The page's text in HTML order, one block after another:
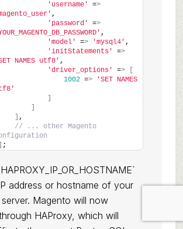
'username'
=>
,
'password'
=>
,
'model'
=> 'mysql4' ,
'initStatements'
=>
NAMES utf8' ,
'driver_options'
=>
1002 =>
'SET NAMES
,
// ... other Magento
;
address or hostname of your
Magento will now
HAProxy, which will